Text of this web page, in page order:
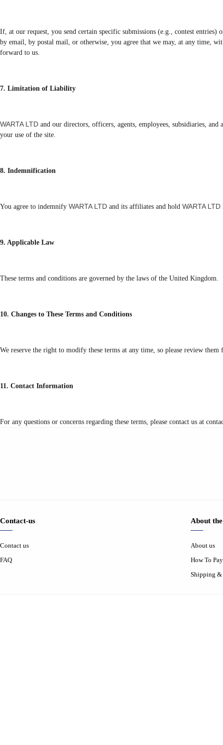
If, at our request, you send certain specific submissions (e.g., contest
by email, by postal mail, or otherwise, you agree that we may, at any time,
forward to us.
7. Limitation of Liability
WARTA LTD and our directors, officers, agents, employees, subsidiaries,
your use of the site.
8. Indemnification
You agree to indemnify WARTA LTD and its affiliates and hold WARTA LTD
9. Applicable Law
These terms and conditions are governed by the laws of the United Kingdom.
10. Changes to These Terms and Conditions
We reserve the right to modify these terms at any time, so please review
11. Contact Information
For any questions or concerns regarding these terms, please contact us at
Contact-us
Contact us
FAQ
About
About us
How To Pay
Shipping